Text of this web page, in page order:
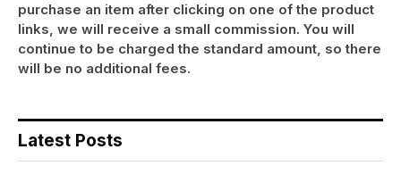
purchase an item after clicking on one of the product
links, we will receive a small commission. You will
continue to be charged the standard amount, so there
will be no additional fees.
Latest Posts